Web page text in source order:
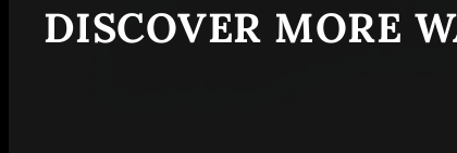
DISCOVER MORE